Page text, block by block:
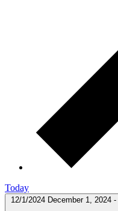
Today
12/1/2024 December 1, 2024 -